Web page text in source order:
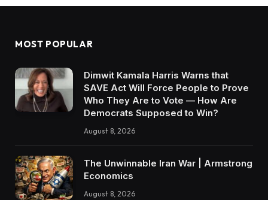
MOST POPULAR
Dimwit Kamala Harris Warns that
SAVE Act Will Force People to Prove
Who They Are to Vote — How Are
Democrats Supposed to Win?
August 8, 2026
The Unwinnable Iran War | Armstrong
Economics
August 8, 2026